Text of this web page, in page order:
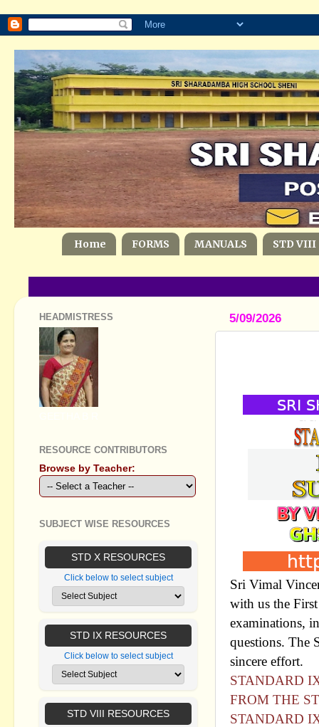
Home FORMS MANUALS STD VIII
5/09/2026
Sri Vimal
with us the
examinations,
questions. The
sincere effort.
STANDARD
FROM THE
STANDARD
HEADMISTRESS
RESOURCE CONTRIBUTORS
Browse by Teacher:
SUBJECT WISE RESOURCES
STD X RESOURCES
Click below to select subject
STD IX RESOURCES
Click below to select subject
STD VIII RESOURCES